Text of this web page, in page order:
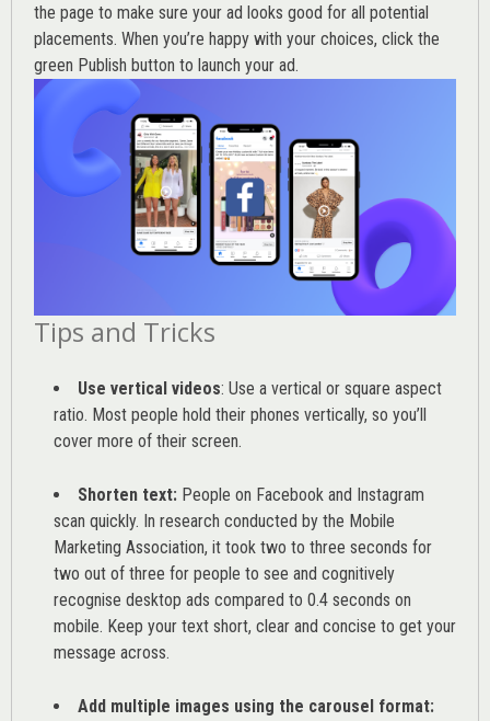
the page to make sure your ad looks good for all potential
placements. When you’re happy with your choices, click the
green Publish button to launch your ad.
Tips and Tricks
Use vertical videos: Use a vertical or square aspect
ratio. Most people hold their phones vertically, so you’ll
cover more of their screen.
Shorten text: People on Facebook and Instagram
scan quickly. In research conducted by the Mobile
Marketing Association, it took two to three seconds for
two out of three for people to see and cognitively
recognise desktop ads compared to 0.4 seconds on
mobile. Keep your text short, clear and concise to get your
message across.
Add multiple images using the carousel format: